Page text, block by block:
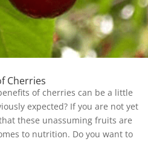
Cherries
of cherries can be a little
expected? If you are not yet
these unassuming fruits are
to nutrition. Do you want to